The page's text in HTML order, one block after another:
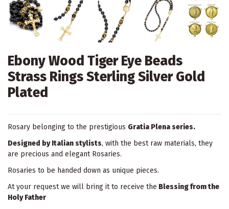
Ebony Wood Tiger Eye Beads
Strass Rings Sterling Silver Gold
Plated
Rosary belonging to the prestigious Gratia Plena series.
Designed by Italian stylists, with the best raw materials, they
are precious and elegant Rosaries.
Rosaries to be handed down as unique pieces.
At your request we will bring it to receive the Blessing from the
Holy Father